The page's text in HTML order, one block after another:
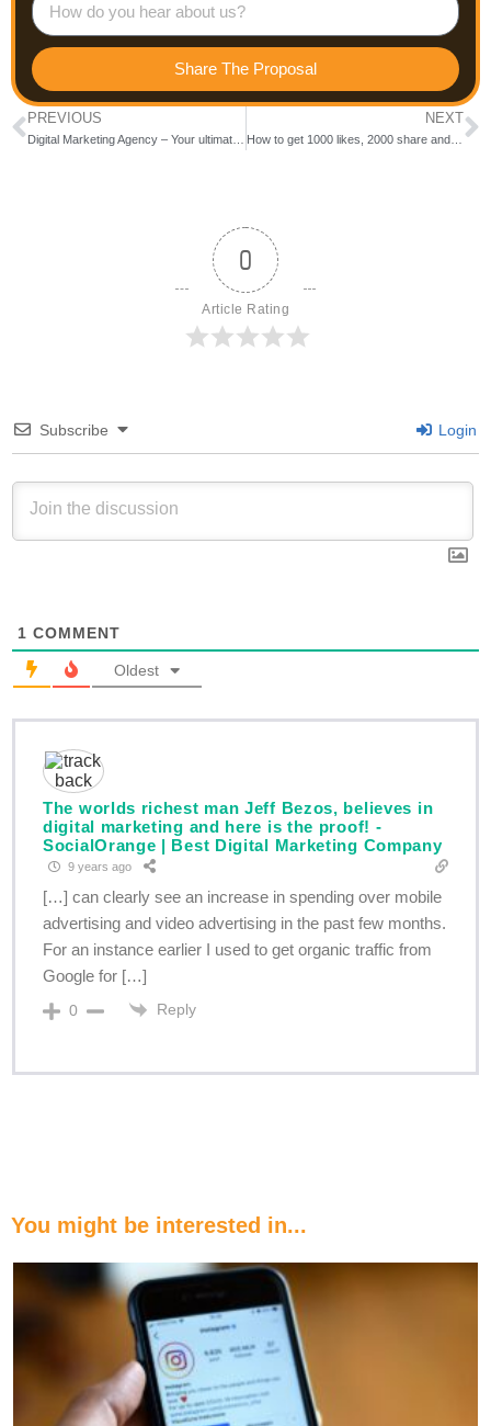
Share The Proposal
PREVIOUS NEXT
How to get 1000 likes, 2000 share and 3000 comments on every page posts like Bewakoof
0
Article Rating
Subscribe Login
1 COMMENT
Oldest
The worlds richest man Jeff Bezos, believes in
digital marketing and here is the proof! -
SocialOrange | Best Digital Marketing Company
9 years ago
[…] can clearly see an increase in spending over mobile
advertising and video advertising in the past few months.
For an instance earlier I used to get organic traffic from
Google for […]
0 Reply
You might be interested in...